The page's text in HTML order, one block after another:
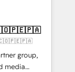
Clients
visitors for a
conversion
Award 🏆
group,
media